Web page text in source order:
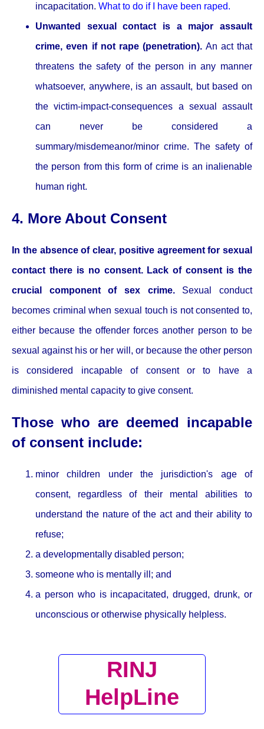
incapacitation. What to do if I have been raped.
Unwanted sexual contact is a major assault
crime, even if not rape (penetration). An act that
threatens the safety of the person in any manner
whatsoever, anywhere, is an assault, but based on
the victim-impact-consequences a sexual assault
can never be considered a
summary/misdemeanor/minor crime. The safety of
the person from this form of crime is an inalienable
human right.
4. More About Consent
In the absence of clear, positive agreement for sexual
contact there is no consent. Lack of consent is the
crucial component of sex crime.Sexual conduct
becomes criminal when sexual touch is not consented to,
either because the offender forces another person to be
sexual against his or her will, or because the other person
is considered incapable of consent or to have a
diminished mental capacity to give consent.
Those who are deemed incapable
of consent include:
minor children under the jurisdiction's age of
consent, regardless of their mental abilities to
understand the nature of the act and their ability to
refuse;
a developmentally disabled person;
someone who is mentally ill; and
a person who is incapacitated, drugged, drunk, or
unconscious or otherwise physically helpless.
RINJ
HelpLine